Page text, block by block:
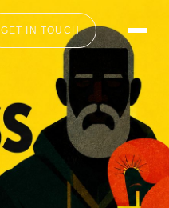
GET IN TOUCH